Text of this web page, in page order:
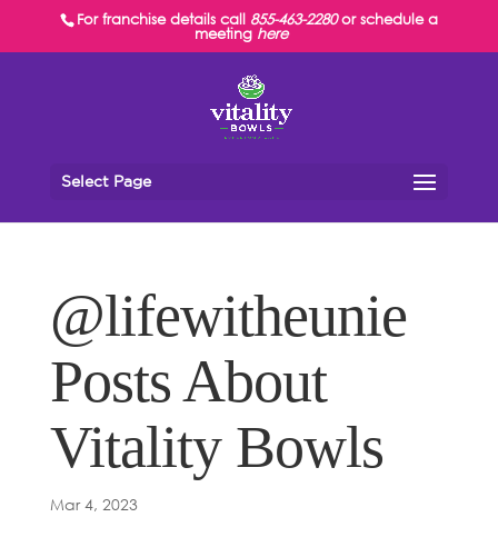
For franchise details call 855-463-2280or schedule a
meeting here
Select Page
@lifewitheunie
Posts About
Vitality Bowls
Mar 4, 2023